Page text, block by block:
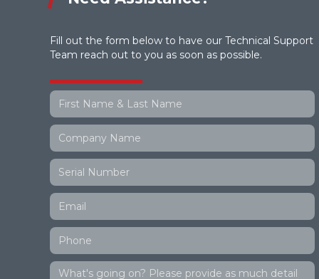
Fill out the form below to have our Technical Support
Team reach out to you as soon as possible.